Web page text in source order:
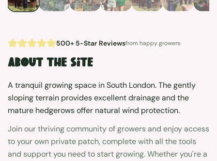
500+ 5-Star Reviewsfrom happy growers
About the site
A tranquil growing space in South London. The gently
sloping terrain provides excellent drainage and the
mature hedgerows offer natural wind protection.
Join our thriving community of growers and enjoy access
to your own private patch, complete with all the tools
and support you need to start growing. Whether you're a